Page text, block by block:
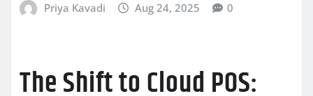
Priya Kavadi Aug 24, 2025 0
The Shift to Cloud POS: